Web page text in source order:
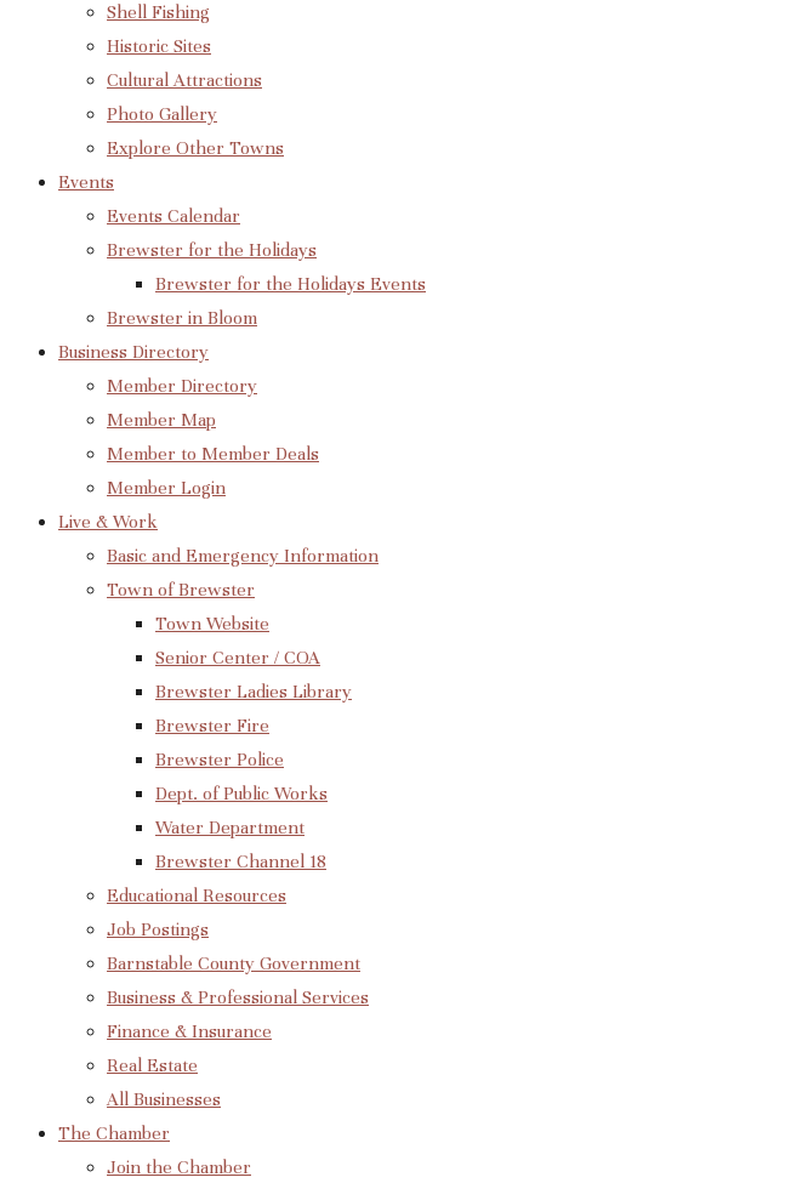
Shell Fishing
Historic Sites
Cultural Attractions
Photo Gallery
Explore Other Towns
Events
Events Calendar
Brewster for the Holidays
Brewster for the Holidays Events
Brewster in Bloom
Business Directory
Member Directory
Member Map
Member to Member Deals
Member Login
Live & Work
Basic and Emergency Information
Town of Brewster
Town Website
Senior Center / COA
Brewster Ladies Library
Brewster Fire
Brewster Police
Dept. of Public Works
Water Department
Brewster Channel 18
Educational Resources
Job Postings
Barnstable County Government
Business & Professional Services
Finance & Insurance
Real Estate
All Businesses
The Chamber
Join the Chamber